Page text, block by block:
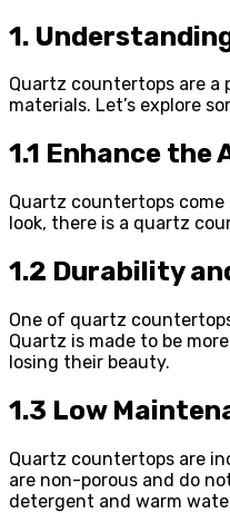
1.
Quartz countertops are a
materials. Let’s explore
1.1 Enhance
Quartz countertops
look, there is a quartz
1.2 Durability
One of quartz
Quartz is made to be
losing their beauty.
1.3 Low
Quartz countertops are
are non-porous and do
detergent and warm